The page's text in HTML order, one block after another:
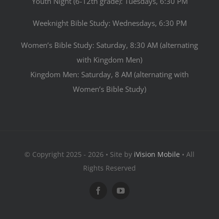
Weeknight Bible Study: Wednesdays, 6:30 PM
Women’s Bible Study: Saturday, 8:30 AM (alternating
with Kingdom Men)
Kingdom Men: Saturday, 8 AM (alternating with
Women’s Bible Study)
© Copyright 2025 - 2026 • Site by iVision Mobile • All
Rights Reserved